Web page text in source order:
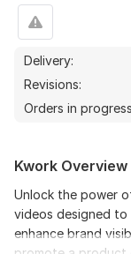
Delivery:
Revisions:
Orders in
Kwork Overview
Unlock the power
videos designed to
enhance brand